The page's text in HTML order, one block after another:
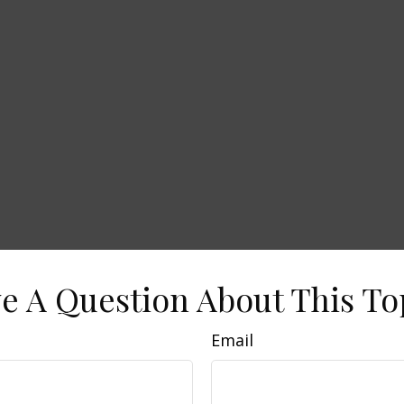
A Question About This
Email